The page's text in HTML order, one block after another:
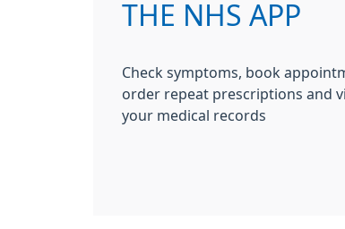
THE NHS APP
Check symptoms, book
order repeat prescriptions and
your medical records